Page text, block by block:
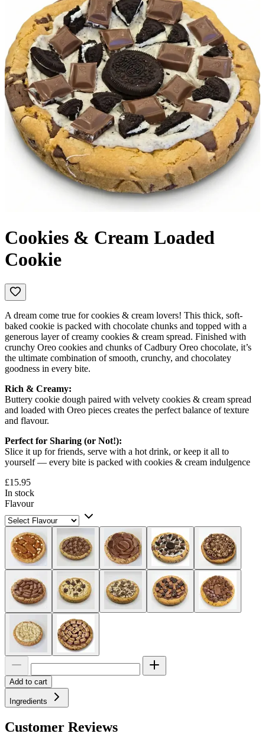
Cookies & Cream Loaded
Cookie
A dream come true for cookies & cream lovers! This thick, soft-
baked cookie is packed with chocolate chunks and topped with a
generous layer of creamy cookies & cream spread. Finished with
crunchy Oreo cookies and chunks of Cadbury Oreo chocolate, it’s
the ultimate combination of smooth, crunchy, and chocolatey
goodness in every bite.
Rich & Creamy:
Buttery cookie dough paired with velvety cookies & cream spread
and loaded with Oreo pieces creates the perfect balance of texture
and flavour.
Perfect for Sharing (or Not!):
Slice it up for friends, serve with a hot drink, or keep it all to
yourself — every bite is packed with cookies & cream indulgence
£15.95
In stock
Flavour
Add to cart
Ingredients
Customer Reviews